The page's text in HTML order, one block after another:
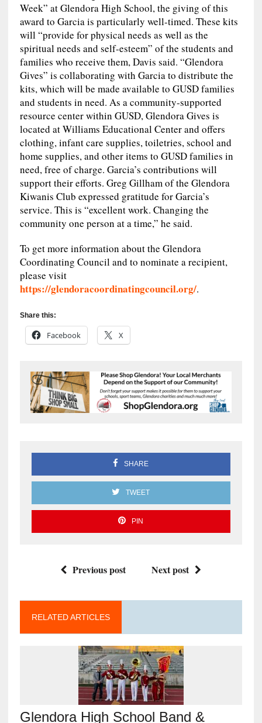
Week” at Glendora High School, the giving of this
award to Garcia is particularly well-timed. These kits
will “provide for physical needs as well as the
spiritual needs and self-esteem” of the students and
families who receive them, Davis said. “Glendora
Gives” is collaborating with Garcia to distribute the
kits, which will be made available to GUSD families
and students in need. As a community-supported
resource center within GUSD, Glendora Gives is
located at Williams Educational Center and offers
clothing, infant care supplies, toiletries, school and
home supplies, and other items to GUSD families in
need, free of charge. Garcia’s contributions will
support their efforts. Greg Gillham of the Glendora
Kiwanis Club expressed gratitude for Garcia’s
service. This is “excellent work. Changing the
community one person at a time,” he said.
To get more information about the Glendora
Coordinating Council and to nominate a recipient,
please visit
https://glendoracoordinatingcouncil.org/.
Share this:
Facebook X
SHARE
TWEET
PIN
Previous post Next post
RELATED ARTICLES
Glendora High School Band &